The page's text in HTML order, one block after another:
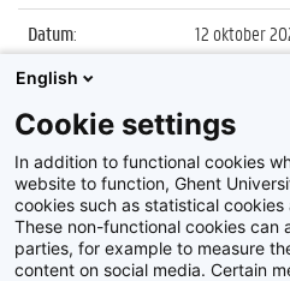
Datum:
12 oktober
Identificatienummer
Album:
Proclamatie
Health
English
Cookie settings
In addition to functional cookies
website to function, Ghent
cookies such as statistical
These non-functional cookies can
parties, for example to measure
content on social media. Certain